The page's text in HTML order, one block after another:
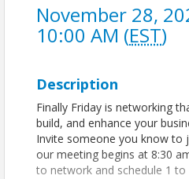
November 28,
10:00 AM (EST)
Description
Finally Friday is networking
build, and enhance your
Invite someone you know to
our meeting begins at 8:30
to network and schedule 1 to